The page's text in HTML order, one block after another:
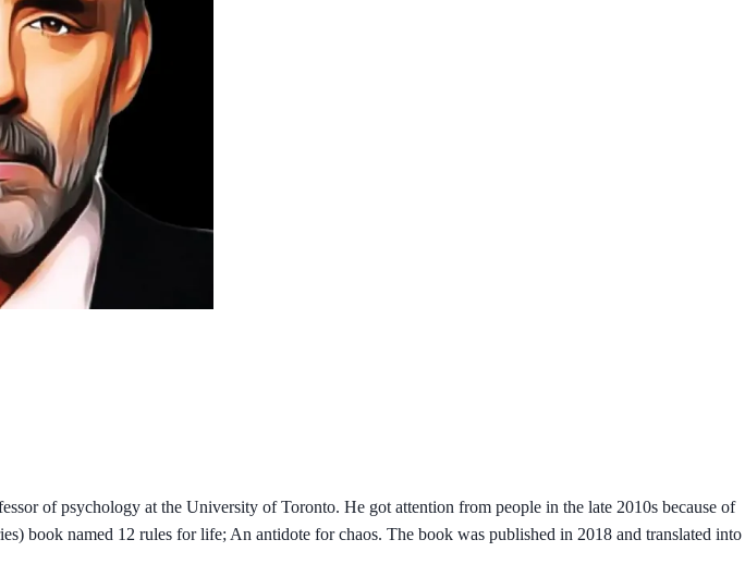
of psychology at the University of Toronto. He got attention from people in the late 2010s because of
book named 12 rules for life; An antidote for chaos. The book was published in 2018 and translated into